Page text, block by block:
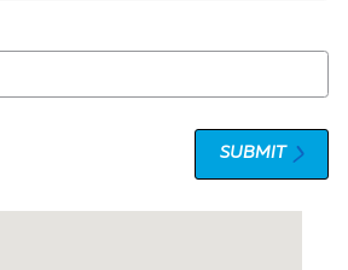
SUBMIT